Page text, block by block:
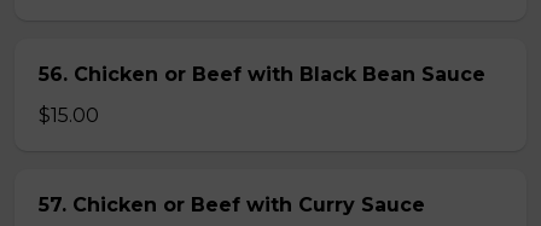
56. Chicken or Beef with Black Bean Sauce
$15.00
57. Chicken or Beef with Curry Sauce